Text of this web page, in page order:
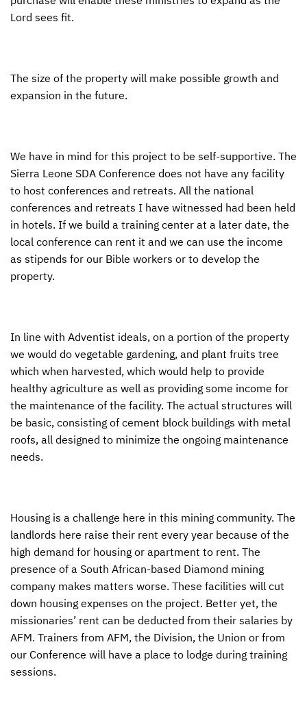
Lord sees fit.
The size of the property will make possible growth and
expansion in the future.
We have in mind for this project to be self-supportive. The
Sierra Leone SDA Conference does not have any facility
to host conferences and retreats. All the national
conferences and retreats I have witnessed had been held
in hotels. If we build a training center at a later date, the
local conference can rent it and we can use the income
as stipends for our Bible workers or to develop the
property.
In line with Adventist ideals, on a portion of the property
we would do vegetable gardening, and plant fruits tree
which when harvested, which would help to provide
healthy agriculture as well as providing some income for
the maintenance of the facility. The actual structures will
be basic, consisting of cement block buildings with metal
roofs, all designed to minimize the ongoing maintenance
needs.
Housing is a challenge here in this mining community. The
landlords here raise their rent every year because of the
high demand for housing or apartment to rent. The
presence of a South African-based Diamond mining
company makes matters worse. These facilities will cut
down housing expenses on the project. Better yet, the
missionaries’ rent can be deducted from their salaries by
AFM. Trainers from AFM, the Division, the Union or from
our Conference will have a place to lodge during training
sessions.